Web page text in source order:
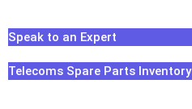
Speak to an Expert
Telecoms Spare Parts Inventory